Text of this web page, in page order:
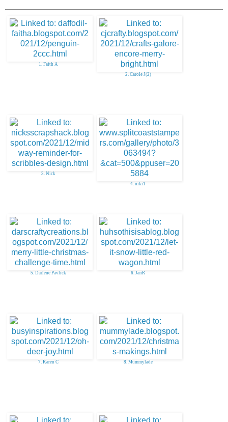
1. Faith A
2. Carole J(2)
3. Nick
4. niki1
5. Darlene Pavlick 6. JanR
7. Karen C 8. Mummylade